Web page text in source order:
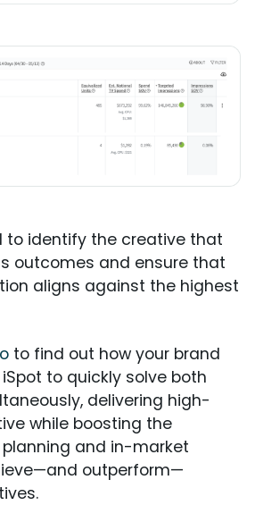
to identify the creative that
outcomes and ensure that
aligns against the highest
to find out how your brand
to quickly solve both
delivering high-
while boosting the
and in-market
outperform—